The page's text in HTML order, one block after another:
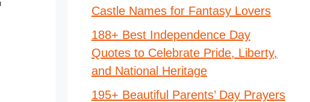
Castle Names for Fantasy Lovers
188+ Best Independence Day
Quotes to Celebrate Pride, Liberty,
and National Heritage
195+ Beautiful Parents’ Day Prayers